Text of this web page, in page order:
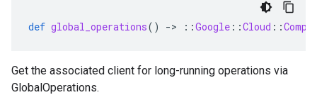
def global_operations() -> ::Google ::Cloud ::
Get the associated client for long-running operations via
GlobalOperations.